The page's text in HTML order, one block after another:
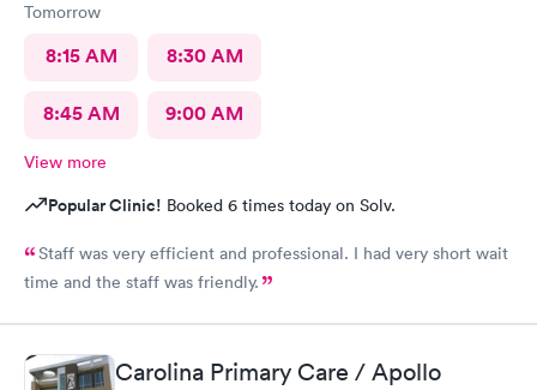
Tomorrow
8:15 AM 8:30 AM
8:45 AM 9:00 AM
View more
Popular Clinic! Booked 6 times today on Solv.
Staff was very efficient and professional. I had very short wait
time and the staff was friendly.
Carolina Primary Care / Apollo